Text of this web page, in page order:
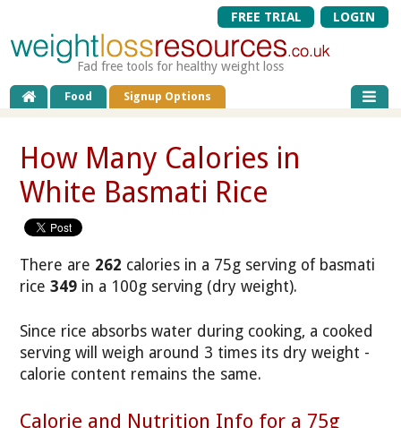
FREE TRIAL LOGIN
Fad free tools for healthy weight loss
Food Signup Options
How Many Calories in
White Basmati Rice
There are 262 calories in a 75g serving of basmati
rice349 in a 100g serving (dry weight).
Since rice absorbs water during cooking, a cooked
serving will weigh around 3 times its dry weight -
calorie content remains the same.
Calorie and Nutrition Info for a 75g